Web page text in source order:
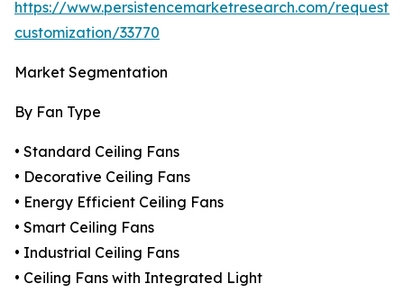
https://www.persistencemarketresearch.com/request-
customization/33770
Market Segmentation
By Fan Type
• Standard Ceiling Fans
• Decorative Ceiling Fans
• Energy Efficient Ceiling Fans
• Smart Ceiling Fans
• Industrial Ceiling Fans
• Ceiling Fans with Integrated Light